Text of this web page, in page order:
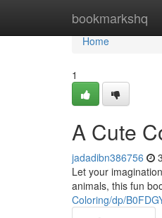
bookmarkshq
Home
Home
1
A Cute
jadadibn386756
Let your
animals, this fun
Coloring/dp/